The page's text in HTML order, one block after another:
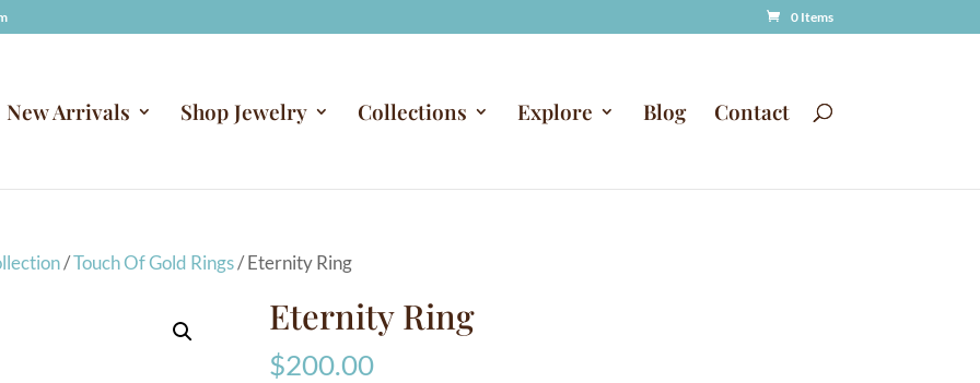
0 Items
New Arrivals Shop Jewelry Collections Explore Blog Contact
/Touch Of Gold Rings/ Eternity Ring
Eternity Ring
$200.00